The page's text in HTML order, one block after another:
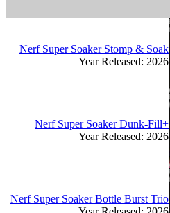
Nerf Super Soaker Stomp & Soak
Year Released: 2026
Nerf Super Soaker Dunk-Fill+
Year Released: 2026
Nerf Super Soaker Bottle Burst Trio